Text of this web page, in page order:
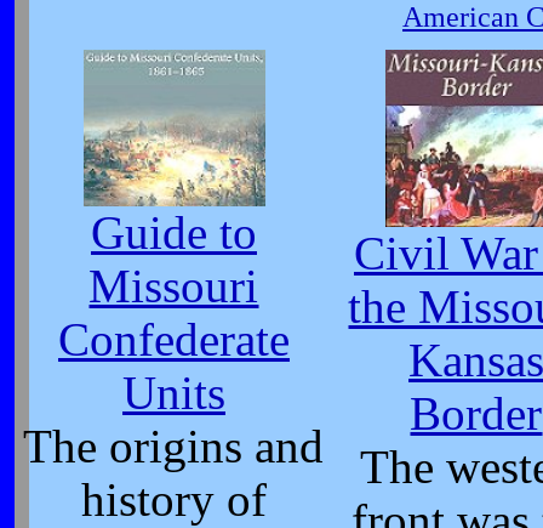
American
Guide to
Missouri
Confederate
Units
The origins and
history of
Civil
the
Kansas
Border
The